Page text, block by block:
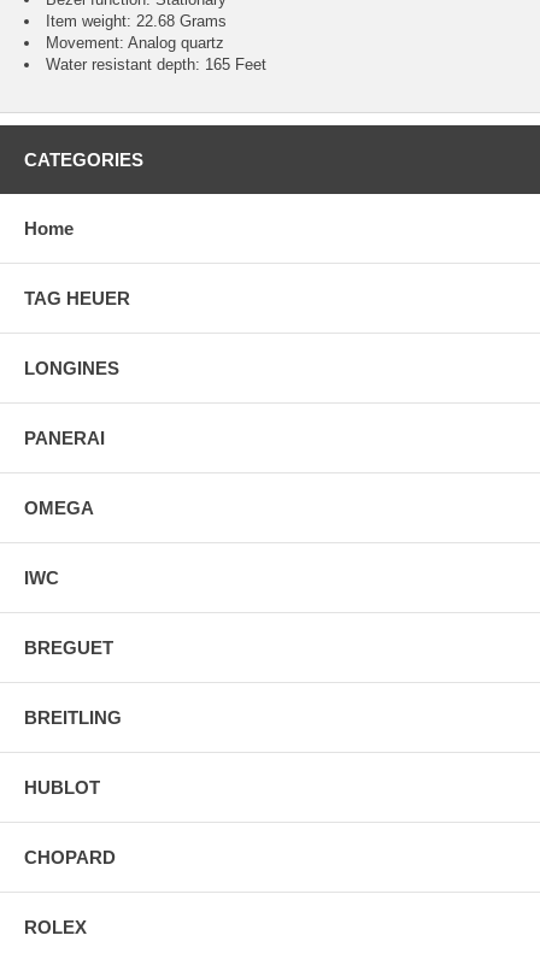
Item weight: 22.68 Grams
Movement : Analog quartz
Water resistant depth: 165 Feet
CATEGORIES
Home
TAG HEUER
LONGINES
PANERAI
OMEGA
IWC
BREGUET
BREITLING
HUBLOT
CHOPARD
ROLEX